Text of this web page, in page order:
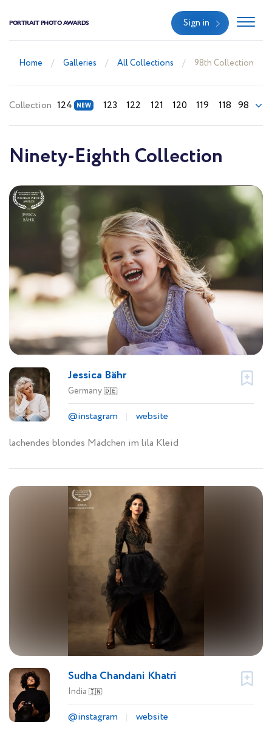
PORTRAIT PHOTO AWARDS Sign in
Home Galleries All Collections 98th Collection
Collection 124 123 122 121 120 119 118 98
Ninety-Eighth Collection
Jessica Bähr
Germany🇩🇪
@instagram
website
lachendes blondes Mädchen im lila Kleid
Sudha Chandani Khatri
India 🇮🇳
@instagram
website